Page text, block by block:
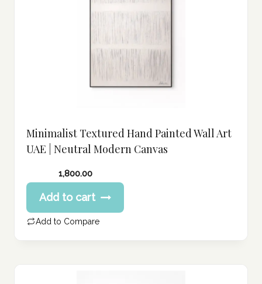
Minimalist Textured Hand Painted Wall Art
UAE | Neutral Modern Canvas
1,800.00
Add to cart
Add to Compare